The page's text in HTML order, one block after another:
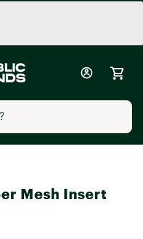
Mesh Insert